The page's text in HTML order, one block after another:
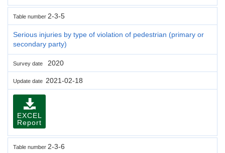
Table number 2-3-5
Serious injuries by type of violation of pedestrian (primary or
secondary party)
Survey date 2020
Update date 2021-02-18
EXCEL
Report
Table number 2-3-6